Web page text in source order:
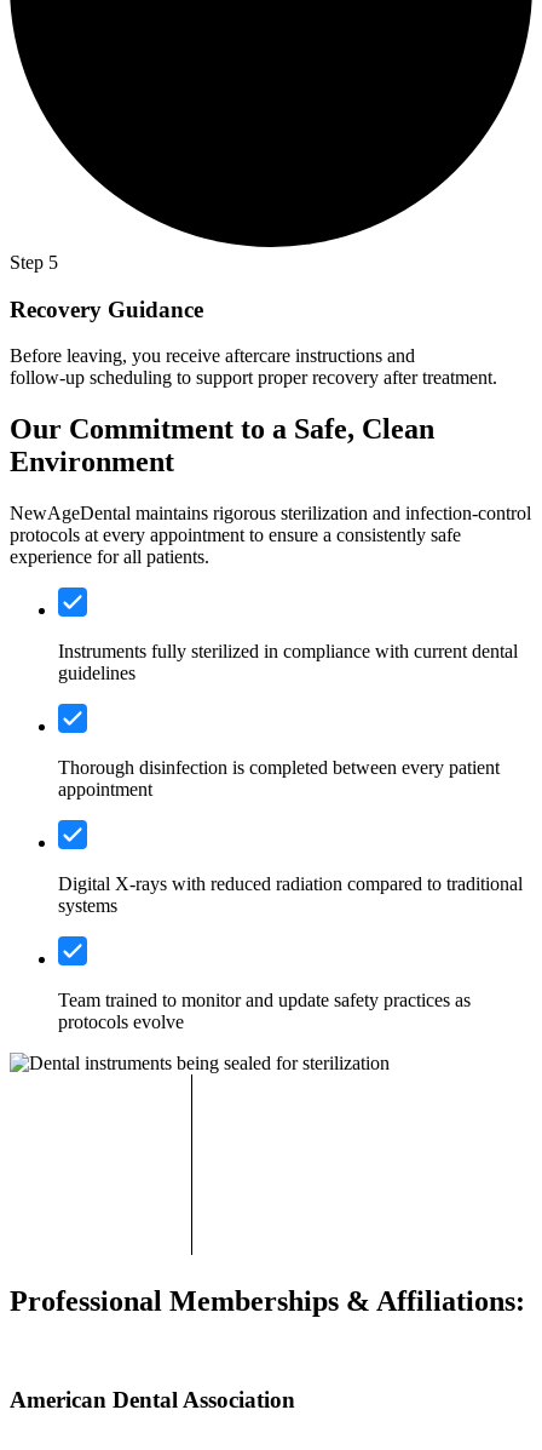
Step 5
Recovery Guidance
Before leaving, you receive aftercare instructions and
follow-up scheduling to support proper recovery after treatment.
Our Commitment to a Safe, Clean
Environment
NewAgeDental maintains rigorous sterilization and infection-control
protocols at every appointment to ensure a consistently safe
experience for all patients.
Instruments fully sterilized in compliance with current dental
guidelines
Thorough disinfection is completed between every patient
appointment
Digital X-rays with reduced radiation compared to traditional
systems
Team trained to monitor and update safety practices as
protocols evolve
Professional Memberships & Affiliations:
American Dental Association